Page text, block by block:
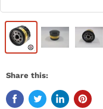
Share this: